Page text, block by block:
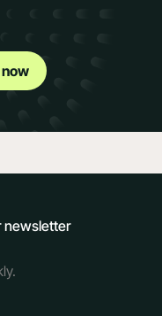
newsletter